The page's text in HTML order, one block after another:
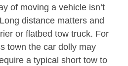
of moving a vehicle isn’t
distance matters and
or flatbed tow truck. For
town the car dolly may
a typical short tow to